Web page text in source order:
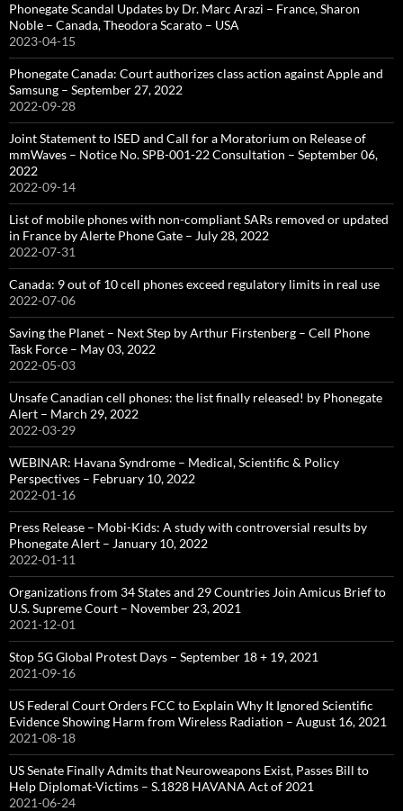
Phonegate Scandal Updates by Dr. Marc Arazi – France, Sharon
Noble – Canada, Theodora Scarato – USA
2023-04-15
Phonegate Canada: Court authorizes class action against Apple and
Samsung – September 27, 2022
2022-09-28
Joint Statement to ISED and Call for a Moratorium on Release of
mmWaves – Notice No. SPB-001-22 Consultation – September 06,
2022
2022-09-14
List of mobile phones with non-compliant SARs removed or updated
in France by Alerte Phone Gate – July 28, 2022
2022-07-31
Canada: 9 out of 10 cell phones exceed regulatory limits in real use
2022-07-06
Saving the Planet – Next Step by Arthur Firstenberg – Cell Phone
Task Force – May 03, 2022
2022-05-03
Unsafe Canadian cell phones: the list finally released! by Phonegate
Alert – March 29, 2022
2022-03-29
WEBINAR: Havana Syndrome – Medical, Scientific & Policy
Perspectives – February 10, 2022
2022-01-16
Press Release – Mobi-Kids: A study with controversial results by
Phonegate Alert – January 10, 2022
2022-01-11
Organizations from 34 States and 29 Countries Join Amicus Brief to
U.S. Supreme Court – November 23, 2021
2021-12-01
Stop 5G Global Protest Days – September 18 + 19, 2021
2021-09-16
US Federal Court Orders FCC to Explain Why It Ignored Scientific
Evidence Showing Harm from Wireless Radiation – August 16, 2021
2021-08-18
US Senate Finally Admits that Neuroweapons Exist, Passes Bill to
Help Diplomat-Victims – S.1828 HAVANA Act of 2021
2021-06-24